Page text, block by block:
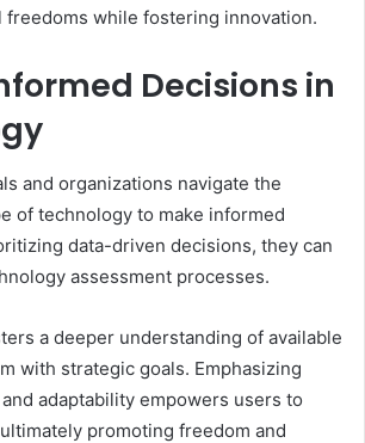
freedoms while fostering innovation.
Decisions in
and organizations navigate the
of technology to make informed
data-driven decisions, they can
assessment processes.
a deeper understanding of available
with strategic goals. Emphasizing
adaptability empowers users to
promoting freedom and